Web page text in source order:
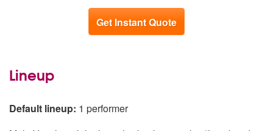
My Way
New York New York
Night And Day
Get Instant Quote
Lineup
Default lineup: 1 performer